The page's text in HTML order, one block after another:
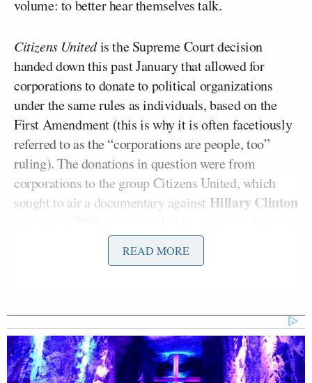
volume: to better hear themselves talk.
Citizens Unitedis the Supreme Court decision
handed down this past January that allowed for
corporations to donate to political organizations
under the same rules as individuals, based on the
First Amendment (this is why it is often facetiously
referred to as the “corporations are people, too”
ruling). The donations in question were from
corporations to the group Citizens United, which
sought to air a documentary against Hillary Clinton
forbade it from doing as per the Bipartisan
Campaign Reform Act (otherwise known as the
corporate financing in ruling in favor of Citizens
United.
READ MORE